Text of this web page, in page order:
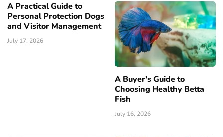
A Practical Guide to
Personal Protection Dogs
and Visitor Management
July 17, 2026
A Buyer's Guide to
Choosing Healthy Betta
Fish
July 16, 2026